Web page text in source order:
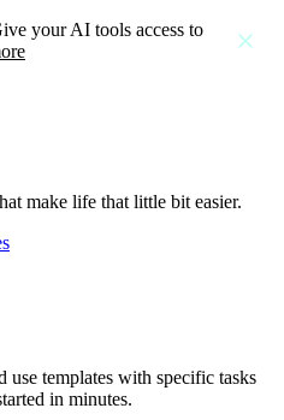
your AI tools access to
close
make life that little bit easier.
use templates with specific tasks
in minutes.